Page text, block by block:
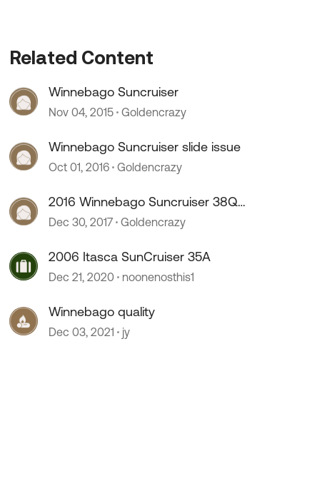
Related Content
Winnebago Suncruiser
Nov 04, 2015 Goldencrazy
Winnebago Suncruiser slide issue
Oct 01, 2016 Goldencrazy
2016 Winnebago Suncruiser 38Q
problems
Dec 30, 2017 Goldencrazy
2006 Itasca SunCruiser 35A
Dec 21, 2020 noonenosthis1
Winnebago quality
Dec 03, 2021 jy